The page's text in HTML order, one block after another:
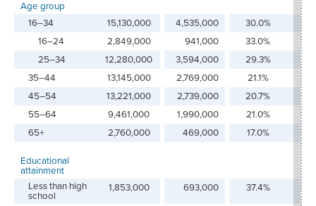
Age group
16–34
15,130,000 4,535,000 30.0%
16–24
2,849,000 941,000 33.0%
25–34
12,280,000 3,594,000 29.3%
35–44
13,145,000 2,769,000 21.1%
45–54
13,221,000 2,739,000 20.7%
55–64
9,461,000 1,990,000 21.0%
65+
2,760,000 469,000 17.0%
Educational
attainment
Less than high
school
1,853,000 693,000 37.4%